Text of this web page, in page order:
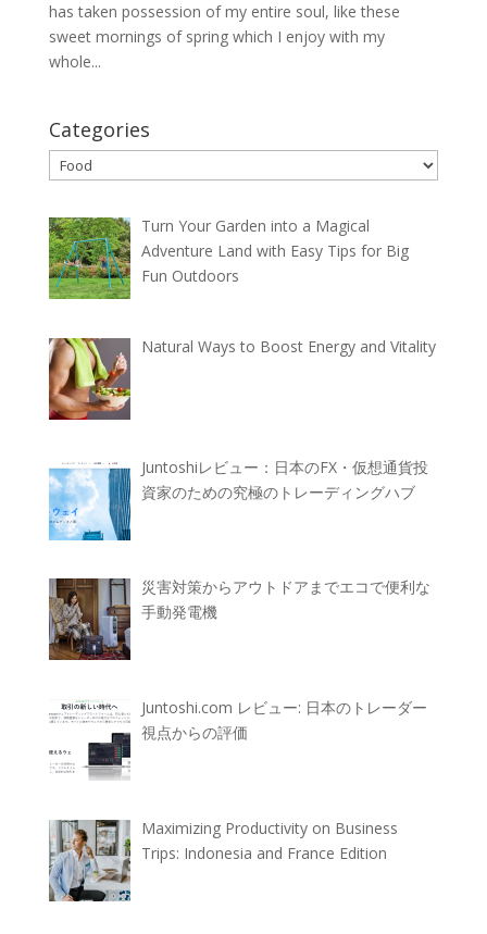
has taken possession of my entire soul, like these
sweet mornings of spring which I enjoy with my
whole...
Categories
Categories
Turn Your Garden into a Magical
Adventure Land with Easy Tips for Big
Fun Outdoors
Natural Ways to Boost Energy and Vitality
Juntoshiレビュー：日本のFX・仮想通貨投
資家のための究極のトレーディングハブ
災害対策からアウトドアまでエコで便利な
手動発電機
Juntoshi.com レビュー: 日本のトレーダー
視点からの評価
Maximizing Productivity on Business
Trips: Indonesia and France Edition